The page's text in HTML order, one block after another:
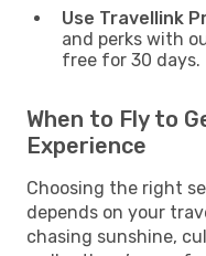
Use Travellink
and perks with
free for 30 days.
When to Fly to
Experience
Choosing the right
depends on your
chasing sunshine,